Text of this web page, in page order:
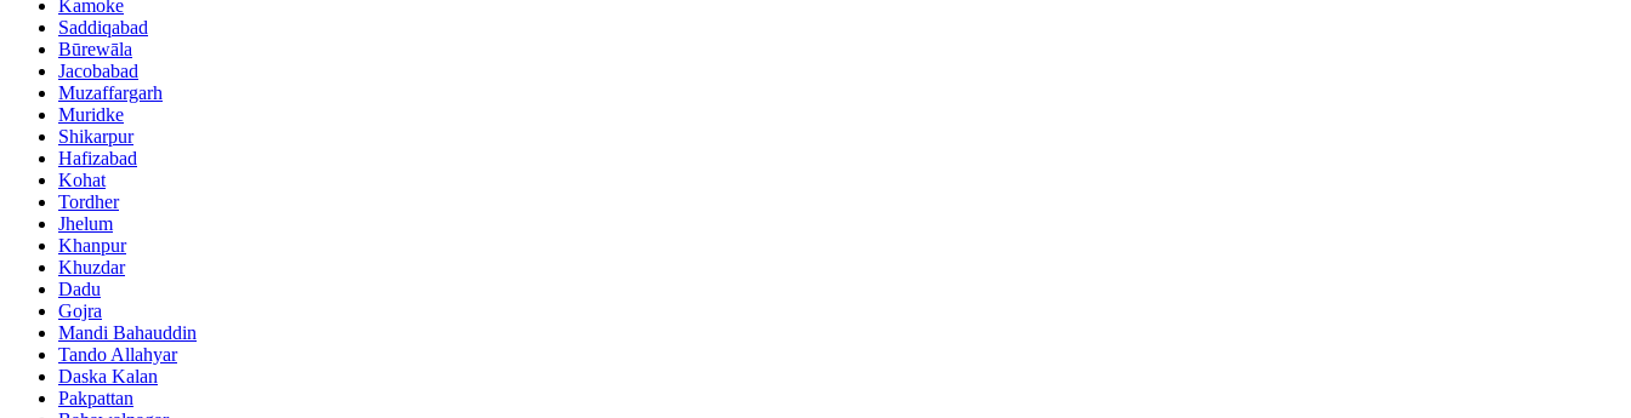
Kamoke
Saddiqabad
Būrewāla
Jacobabad
Muzaffargarh
Muridke
Shikarpur
Hafizabad
Kohat
Tordher
Jhelum
Khanpur
Khuzdar
Dadu
Gojra
Mandi Bahauddin
Tando Allahyar
Daska Kalan
Pakpattan